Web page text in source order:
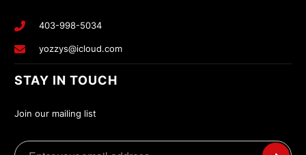
403-998-5034
yozzys@icloud.com
STAY IN TOUCH
Join our mailing list